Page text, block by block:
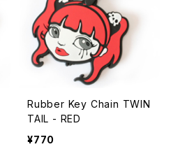
Rubber Key Chain TWIN
TAIL - RED
¥770